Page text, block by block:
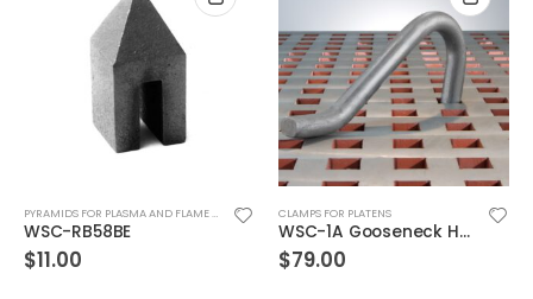
PYRAMIDS FOR PLASMA AND FLAME CUTTING & CUTTING TABLES
WSC-RB58BE
$11.00
CLAMPS FOR PLATENS
WSC-1A Gooseneck Hold-Down Dog
$79.00